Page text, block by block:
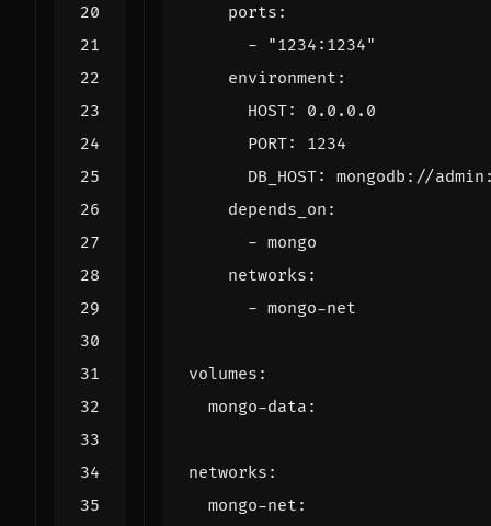
ports :
-
"1234:1234"
environment :
HOST:
0.0.0.0
PORT:
1234
DB_HOST:
mongodb://
depends_on :
- mongo
networks :
- mongo-net
volumes :
mongo-data :
networks :
mongo-net :